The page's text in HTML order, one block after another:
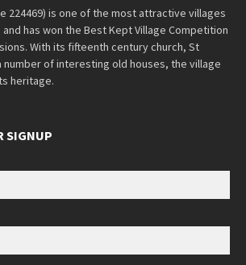
224469) is one of the most attractive villages
has won the Best Kept Village Competition
With its fifteenth century church, St
number of interesting old houses, the village
heritage.
SIGNUP